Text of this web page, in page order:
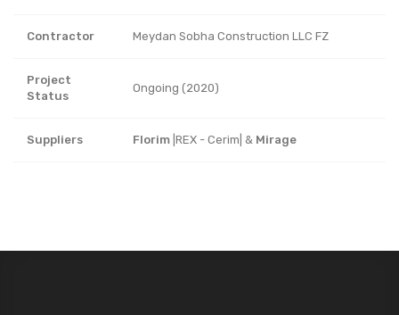
Contractor Meydan Sobha Construction LLC FZ
Project
Status
Ongoing (2020)
Suppliers Florim |REX - Cerim| & Mirage